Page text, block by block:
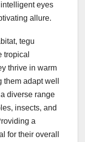
eyes
allure.
tegu
tropical
thrive in warm
adapt well
diverse range
insects, and
a
for their overall